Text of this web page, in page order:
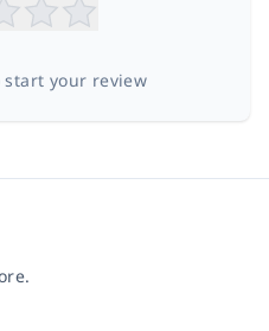
start your review